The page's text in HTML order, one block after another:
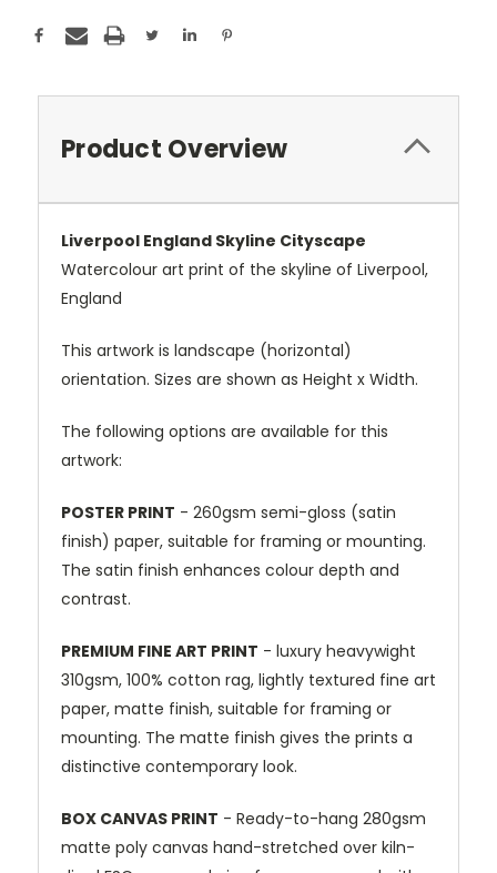
Product Overview
Liverpool England Skyline Cityscape
Watercolour art print of the skyline of Liverpool,
England
This artwork is landscape (horizontal)
orientation. Sizes are shown as Height x Width.
The following options are available for this
artwork:
POSTER PRINT - 260gsm semi-gloss (satin
finish) paper, suitable for framing or mounting.
The satin finish enhances colour depth and
contrast.
PREMIUM FINE ART PRINT - luxury heavywight
310gsm, 100% cotton rag, lightly textured fine art
paper, matte finish, suitable for framing or
mounting. The matte finish gives the prints a
distinctive contemporary look.
BOX CANVAS PRINT - Ready-to-hang 280gsm
matte poly canvas hand-stretched over kiln-